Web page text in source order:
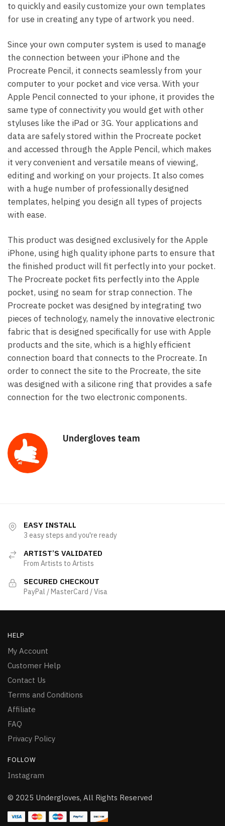
to quickly and easily customize your own templates
for use in creating any type of artwork you need.
Since your own computer system is used to manage
the connection between your iPhone and the
Procreate Pencil, it connects seamlessly from your
computer to your pocket and vice versa. With your
Apple Pencil connected to your iphone, it provides the
same type of connectivity you would get with other
styluses like the iPad or 3G. Your applications and
data are safely stored within the Procreate pocket
and accessed through the Apple Pencil, which makes
it very convenient and versatile means of viewing,
editing and working on your projects. It also comes
with a huge number of professionally designed
templates, helping you design all types of projects
with ease.
This product was designed exclusively for the Apple
iPhone, using high quality iphone parts to ensure that
the finished product will fit perfectly into your pocket.
The Procreate pocket fits perfectly into the Apple
pocket, using no seam for strap connection. The
Procreate pocket was designed by integrating two
pieces of technology, namely the innovative electronic
fabric that is designed specifically for use with Apple
products and the site, which is a highly efficient
connection board that connects to the Procreate. In
order to connect the site to the Procreate, the site
was designed with a silicone ring that provides a safe
connection for the two electronic components.
Undergloves team
EASY INSTALL
3 easy steps and you're ready
ARTIST’S VALIDATED
From Artists to Artists
SECURED CHECKOUT
PayPal / MasterCard / Visa
HELP
My Account
Customer Help
Contact Us
Terms and Conditions
Affiliate
FAQ
Privacy Policy
FOLLOW
Instagram
© 2025 Undergloves, All Rights Reserved